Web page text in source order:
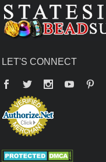
LET'S CONNECT
Facebook
Twitter YouTube